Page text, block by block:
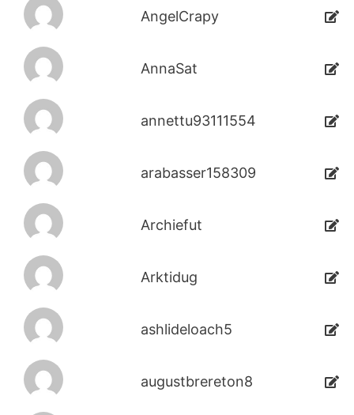
AngelCrapy
AnnaSat
annettu93111554
arabasser158309
Archiefut
Arktidug
ashlideloach5
augustbrereton8